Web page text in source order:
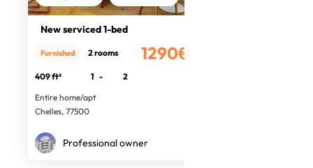
New serviced 1-bed
1290€
Furnished 2 rooms
409 ft² 1 -
2
Entire home/apt
Chelles, 77500
Professional owner